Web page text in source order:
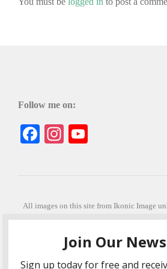
Follow me on:
Facebook
Instagram
All images on this site from Ikonic Image
can be purchased from
his beautiful imagery.